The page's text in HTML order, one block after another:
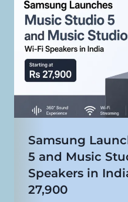
Samsung
5 and Music
Speakers in
27,900